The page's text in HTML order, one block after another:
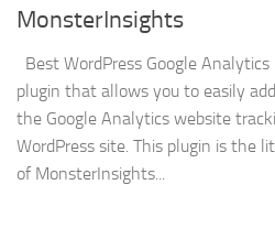
MonsterInsights
Best WordPress Google
plugin that allows you to easily
the Google Analytics website
WordPress site. This plugin is the
of MonsterInsights...